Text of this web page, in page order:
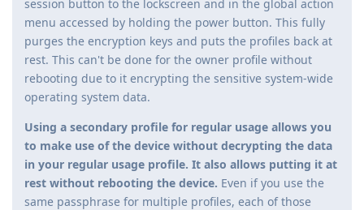
session button to the lockscreen and in the global action
menu accessed by holding the power button. This fully
purges the encryption keys and puts the profiles back at
rest. This can't be done for the owner profile without
rebooting due to it encrypting the sensitive system-wide
operating system data.
Using a secondary profile for regular usage allows you
to make use of the device without decrypting the data
in your regular usage profile. It also allows putting it at
rest without rebooting the device. Even if you use the
same passphrase for multiple profiles, each of those